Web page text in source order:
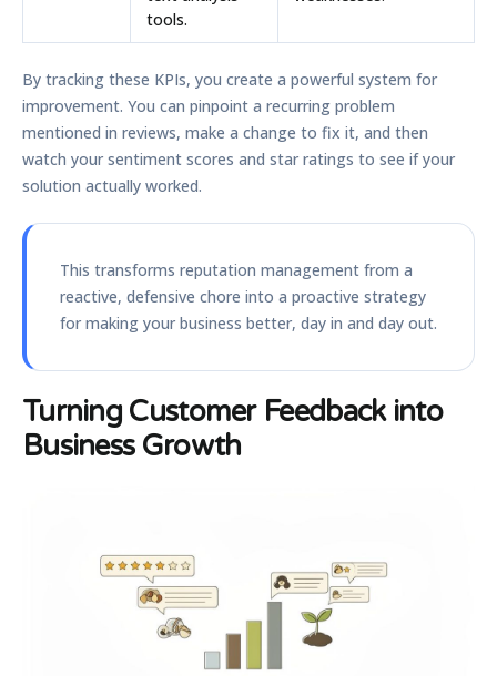
tools.
By tracking these KPIs, you create a powerful system for
improvement. You can pinpoint a recurring problem
mentioned in reviews, make a change to fix it, and then
watch your sentiment scores and star ratings to see if your
solution actually worked.
This transforms reputation management from a
reactive, defensive chore into a proactive strategy
for making your business better, day in and day out.
Turning Customer Feedback into
Business Growth